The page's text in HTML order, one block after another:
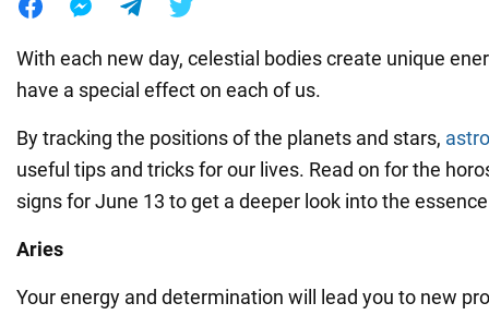
With each new day, celestial bodies create unique
have a special effect on each of us.
By tracking the positions of the planets and stars,
useful tips and tricks for our lives. Read on for the
signs for June 13 to get a deeper look into the
Aries
Your energy and determination will lead you to new